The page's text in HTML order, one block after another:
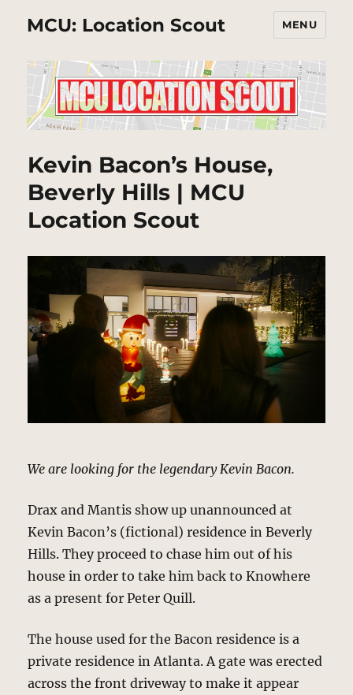
MCU: Location Scout MENU
Kevin Bacon’s House,
Beverly Hills | MCU
Location Scout
We are looking for the legendary Kevin Bacon.
Drax and Mantis show up unannounced at
Kevin Bacon’s (fictional) residence in Beverly
Hills. They proceed to chase him out of his
house in order to take him back to Knowhere
as a present for Peter Quill.
The house used for the Bacon residence is a
private residence in Atlanta. A gate was erected
across the front driveway to make it appear